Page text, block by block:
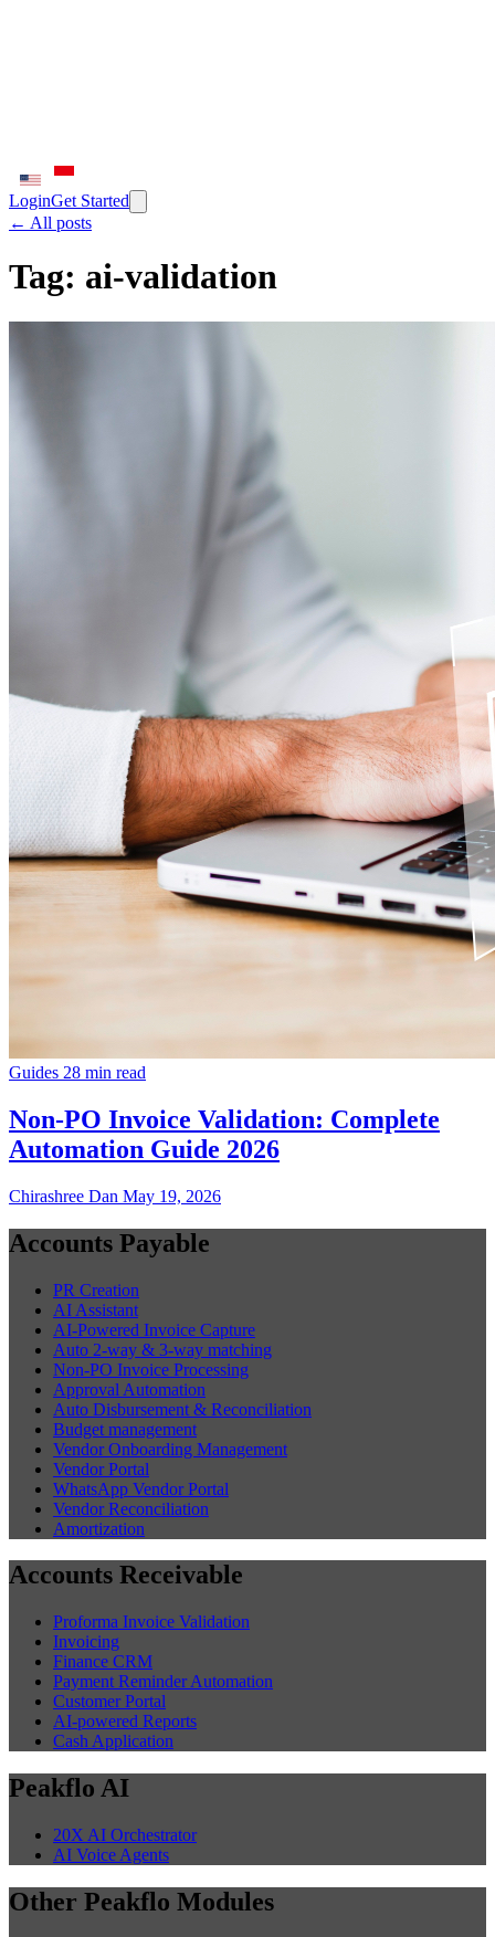
LoginGet Started
← All posts
Tag: ai-validation
Guides 28 min read
Non-PO Invoice Validation: Complete
Automation Guide 2026
Chirashree Dan May 19, 2026
Accounts Payable
PR Creation
AI Assistant
AI-Powered Invoice Capture
Auto 2-way & 3-way matching
Non-PO Invoice Processing
Approval Automation
Auto Disbursement & Reconciliation
Budget management
Vendor Onboarding Management
Vendor Portal
WhatsApp Vendor Portal
Vendor Reconciliation
Amortization
Accounts Receivable
Proforma Invoice Validation
Invoicing
Finance CRM
Payment Reminder Automation
Customer Portal
AI-powered Reports
Cash Application
Peakflo AI
20X AI Orchestrator
AI Voice Agents
Other Peakflo Modules